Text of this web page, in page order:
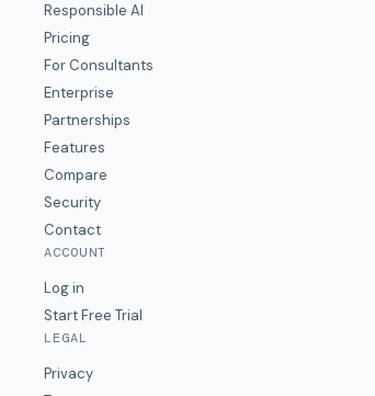
Responsible AI
Pricing
For Consultants
Enterprise
Partnerships
Features
Compare
Security
Contact
ACCOUNT
Log in
Start Free Trial
LEGAL
Privacy